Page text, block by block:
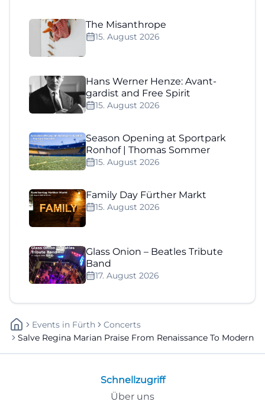
The Misanthrope
15. August 2026
Hans Werner Henze: Avant-
gardist and Free Spirit
15. August 2026
Season Opening at Sportpark
Ronhof | Thomas Sommer
15. August 2026
Family Day Fürther Markt
15. August 2026
Glass Onion – Beatles Tribute
Band
17. August 2026
Events In Fürth
Concerts
Salve Regina Marian Praise From Renaissance To Modern
Schnellzugriff
Über uns